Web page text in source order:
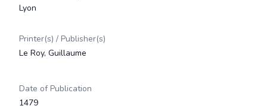
Lyon
Printer(s) / Publisher(s)
Le Roy, Guillaume
Date of Publication
1479